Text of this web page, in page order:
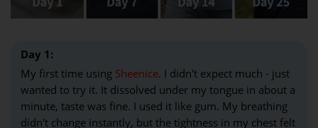
Day 1:
My first time using Sheenice. I didn't expect much - just
wanted to try it. It dissolved under my tongue in about a
minute, taste was fine. I used it like gum. My breathing
didn't change instantly, but the tightness in my chest felt